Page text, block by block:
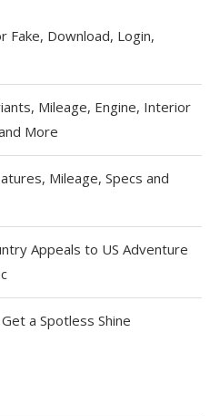
Fake, Download, Login,
Mileage, Engine, Interior
More
Mileage, Specs and
Appeals to US Adventure
a Spotless Shine